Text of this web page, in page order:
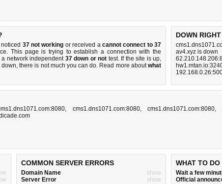
37 not working or received a cannot connect to 37
This page is trying to establish a connection with the
network independent 37 down or not test. If the site is up,
down, there is not much you can do. Read more aboutwhat
DOWN
av4.xyz is down
, cms1.dns1071.com:8080, cms1.dns1071.com:8080,
COMMON SERVER ERRORS
Domain Name
show
Server Error
show
WHAT TO DO
Wait a few
Official